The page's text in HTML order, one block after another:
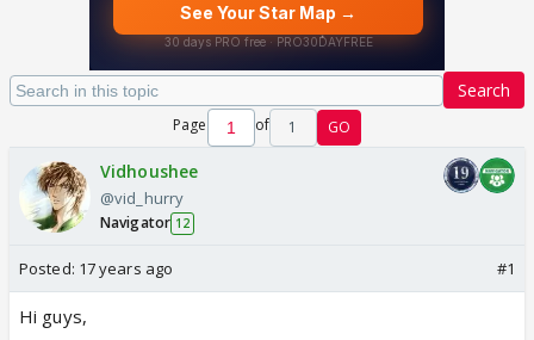
Search
Page of 1 GO
Vidhoushee
@vid_hurry
Navigator 12
Posted: 17 years ago #1
Hi guys,